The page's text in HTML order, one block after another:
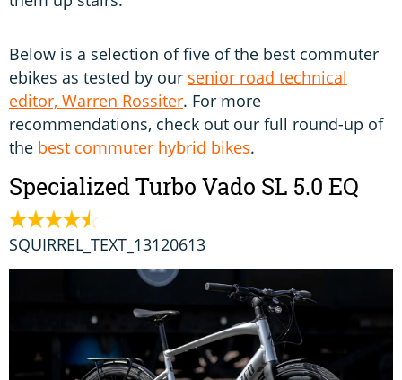
Below is a selection of five of the best commuter
ebikes as tested by our senior road technical
editor, Warren Rossiter. For more
recommendations, check out our full round-up of
the best commuter hybrid bikes.
Specialized Turbo Vado SL 5.0 EQ
SQUIRREL_TEXT_13120613